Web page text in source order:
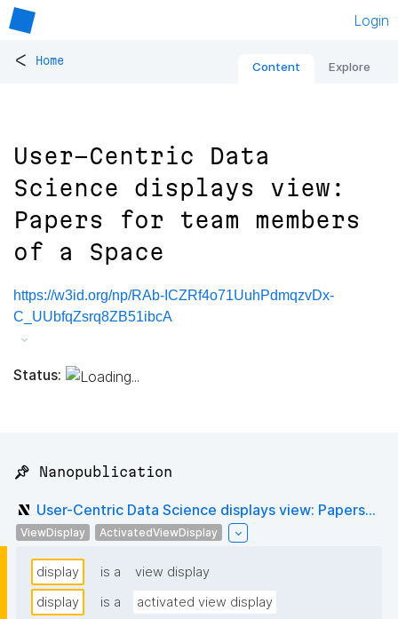
Login
< Home Content Explore
User-Centric Data
Science displays view:
Papers for team members
of a Space
https://w3id.org/np/RAb-ICZRf4o71UuhPdmqzvDx-
C_UUbfqZsrq8ZB51ibcA
Status:
📌 Nanopublication
User-Centric Data Science displays view: Papers...
ViewDisplay ActivatedViewDisplay
display is a
view display
display
is a
activated view display